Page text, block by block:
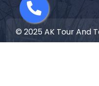
© 2025 AK Tour And